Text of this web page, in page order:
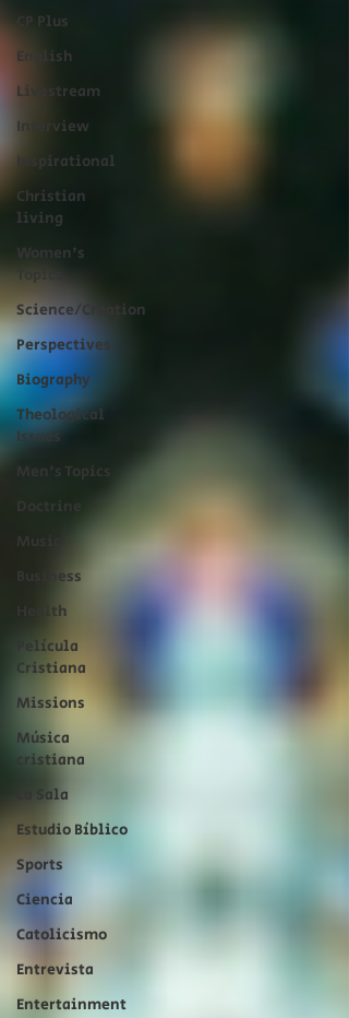
CP Plus
English
Livestream
Interview
Inspirational
Christian
living
Women's
Science/Creation
Perspectives
Biography
Theological
Issues
Men's Topics
Doctrine
Music
Business
Health
Película
Cristiana
Missions
Música
cristiana
La Sala
Estudio Bíblico
Sports
Ciencia
Catolicismo
Entrevista
Entertainment